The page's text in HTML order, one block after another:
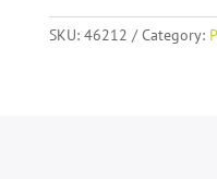
quantity
SKU: 46212 Category: